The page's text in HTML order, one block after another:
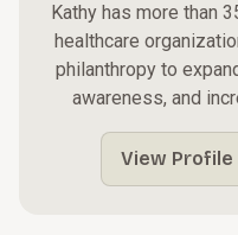
Kathy has more than
healthcare
philanthropy to
awareness, and
View Profile